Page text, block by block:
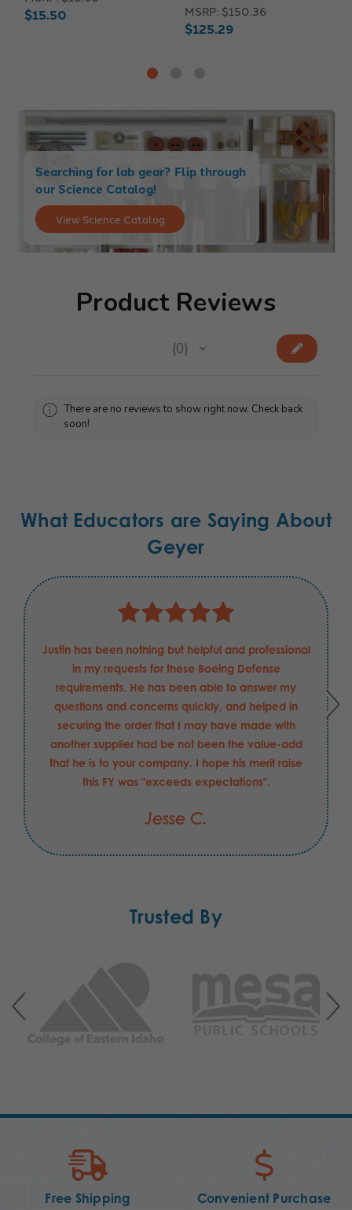
$15.50 MSRP: $150.36
$125.29
Searching for lab gear? Flip through
our Science Catalog!
View Science Catalog
Product Reviews
0
0
There are no reviews to show right now. Check back
soon!
What Educators are Saying About
Geyer
Justin has been nothing but helpful and professional
in my requests for these Boeing Defense
requirements. He has been able to answer my
questions and concerns quickly, and helped in
securing the order that I may have made with
another supplier had be not been the value-add
that he is to your company. I hope his merit raise
this FY was "exceeds expectations".
Jesse C.
Trusted By
Free Shipping
Convenient Purchase